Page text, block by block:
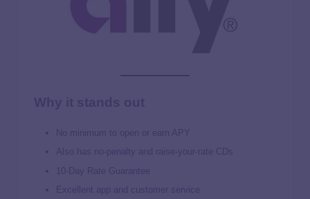
No minimum to open or earn APY
Also has no-penalty and raise-your-rate CDs
10-Day Rate Guarantee
Excellent app and customer service